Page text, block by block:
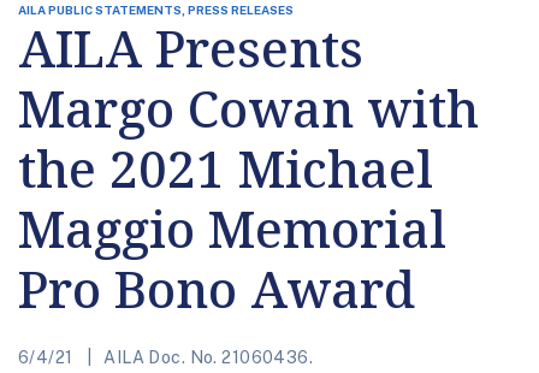
AILA PUBLIC STATEMENTS, PRESS RELEASES
AILA Presents
Margo Cowan with
the 2021 Michael
Maggio Memorial
Pro Bono Award
6/4/21 AILA Doc. No. 21060436.